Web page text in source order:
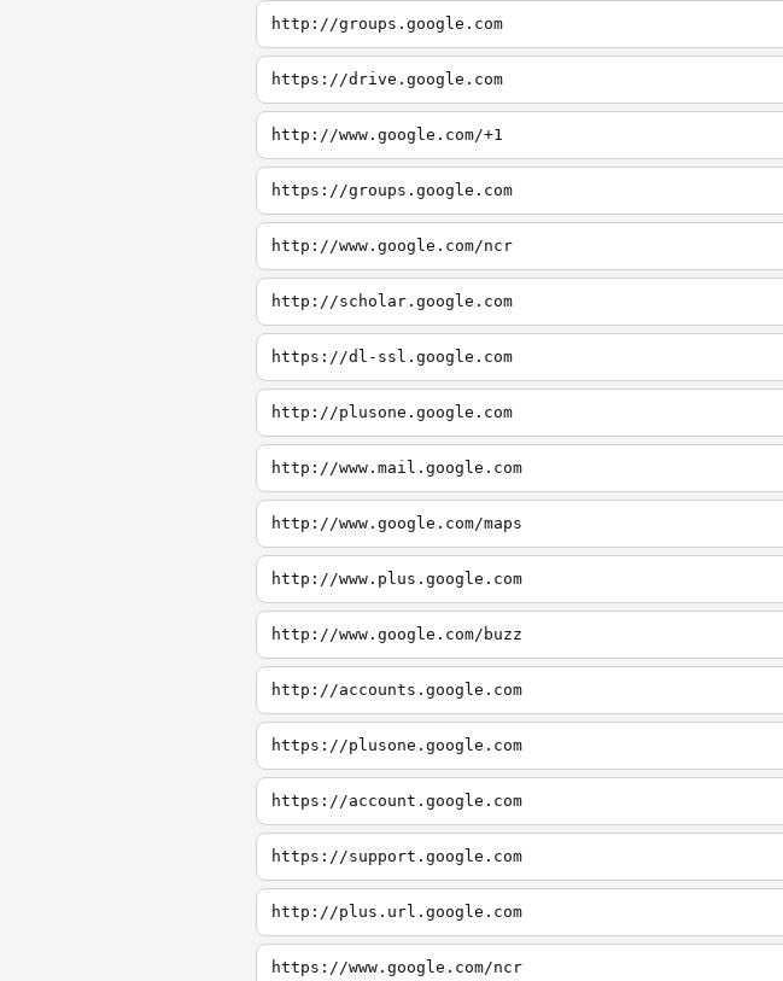
http://groups.google.com
https://drive.google.com
http://www.google.com/+1
https://groups.google.com
http://www.google.com/ncr
http://scholar.google.com
https://dl-ssl.google.com
http://plusone.google.com
http://www.mail.google.com
http://www.google.com/maps
http://www.plus.google.com
http://www.google.com/buzz
http://accounts.google.com
https://plusone.google.com
https://account.google.com
https://support.google.com
http://plus.url.google.com
https://www.google.com/ncr